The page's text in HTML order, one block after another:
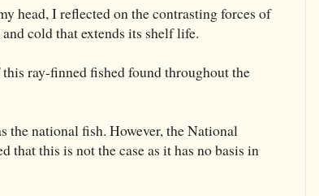
head, I reflected on the contrasting forces of
cold that extends its shelf life.
ray-finned fished found throughout the
national fish. However, the National
that this is not the case as it has no basis in